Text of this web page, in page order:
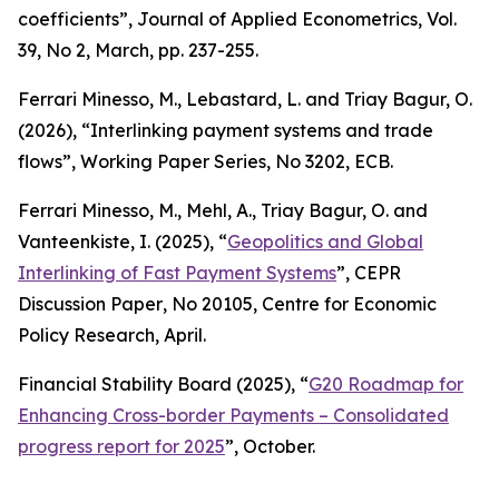
coefficients”, Journal of Applied Econometrics, Vol.
39, No 2, March, pp. 237-255.
Ferrari Minesso, M., Lebastard, L. and Triay Bagur, O.
(2026), “Interlinking payment systems and trade
flows”, Working Paper Series, No 3202, ECB.
Ferrari Minesso, M., Mehl, A., Triay Bagur, O. and
Vanteenkiste, I. (2025), “Geopolitics and Global
Interlinking of Fast Payment Systems”, CEPR
Discussion Paper, No 20105, Centre for Economic
Policy Research, April.
Financial Stability Board (2025), “G20 Roadmap for
Enhancing Cross-border Payments – Consolidated
progress report for 2025”, October.